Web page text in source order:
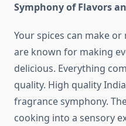
Symphony of Flavors
Your spices can make
are known for making
delicious. Everything
quality. High quality
fragrance symphony.
cooking into a sensory